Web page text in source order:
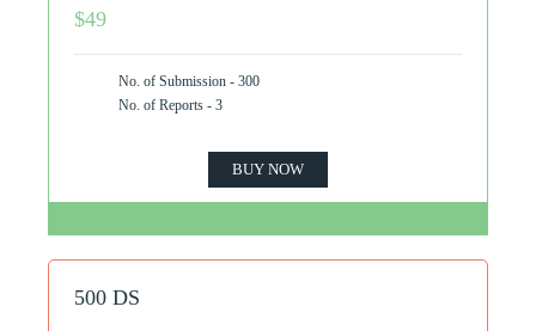
$49
No. of Submission - 300
No. of Reports - 3
BUY NOW
500 DS